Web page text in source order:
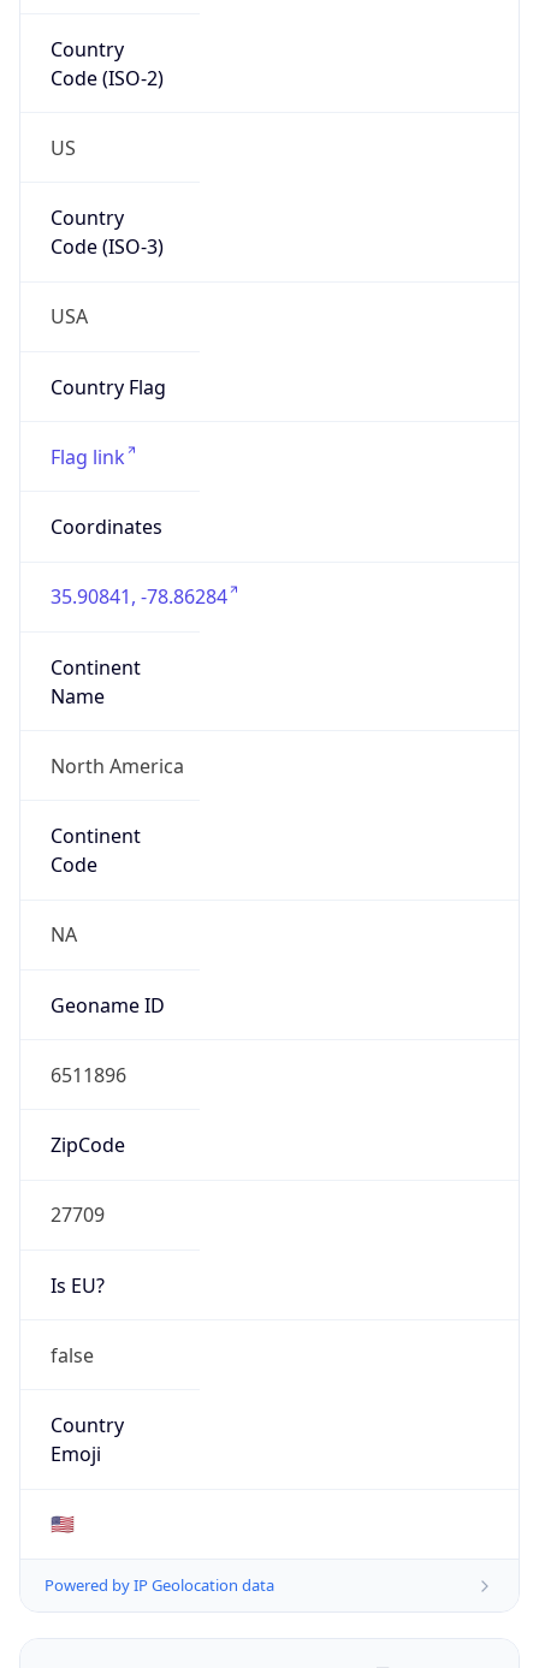
Country
Code (ISO-2)
US
Country
Code (ISO-3)
USA
Country Flag
Flag link
Coordinates
35.90841, -78.86284
Continent
Name
North America
Continent
Code
NA
Geoname ID
6511896
ZipCode
27709
Is EU?
false
Country
Emoji
🇺🇸
Powered by IP Geolocation data